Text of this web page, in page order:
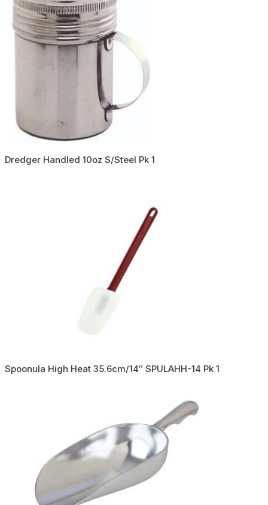
Dredger Handled 10oz S/Steel Pk 1
Spoonula High Heat 35.6cm/14″ SPULAHH-14 Pk 1